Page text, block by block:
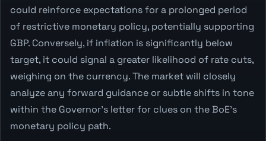
could reinforce expectations for a prolonged period
of restrictive monetary policy, potentially supporting
GBP. Conversely, if inflation is significantly below
target, it could signal a greater likelihood of rate cuts,
weighing on the currency. The market will closely
analyze any forward guidance or subtle shifts in tone
within the Governor's letter for clues on the BoE's
monetary policy path.